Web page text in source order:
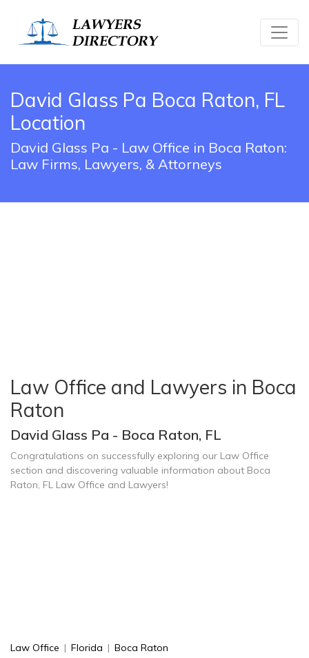
David Glass Pa Boca Raton, FL
Location
David Glass Pa - Law Office in Boca Raton:
Law Firms, Lawyers, & Attorneys
Law Office and Lawyers in Boca
Raton
David Glass Pa - Boca Raton, FL
Congratulations on successfully exploring our Law Office
section and discovering valuable information about Boca
Raton, FL Law Office and Lawyers!
Law Office | Florida | Boca Raton